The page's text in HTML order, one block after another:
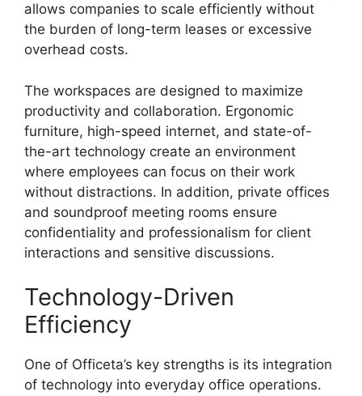
allows companies to scale efficiently without
the burden of long-term leases or excessive
overhead costs.
The workspaces are designed to maximize
productivity and collaboration. Ergonomic
furniture, high-speed internet, and state-of-
the-art technology create an environment
where employees can focus on their work
without distractions. In addition, private offices
and soundproof meeting rooms ensure
confidentiality and professionalism for client
interactions and sensitive discussions.
Technology-Driven
Efficiency
One of Officeta’s key strengths is its integration
of technology into everyday office operations.